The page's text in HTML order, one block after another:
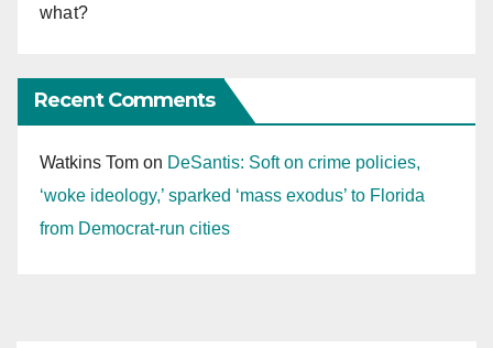
what?
Recent Comments
Watkins Tom on DeSantis: Soft on crime policies,
‘woke ideology,’ sparked ‘mass exodus’ to Florida
from Democrat-run cities